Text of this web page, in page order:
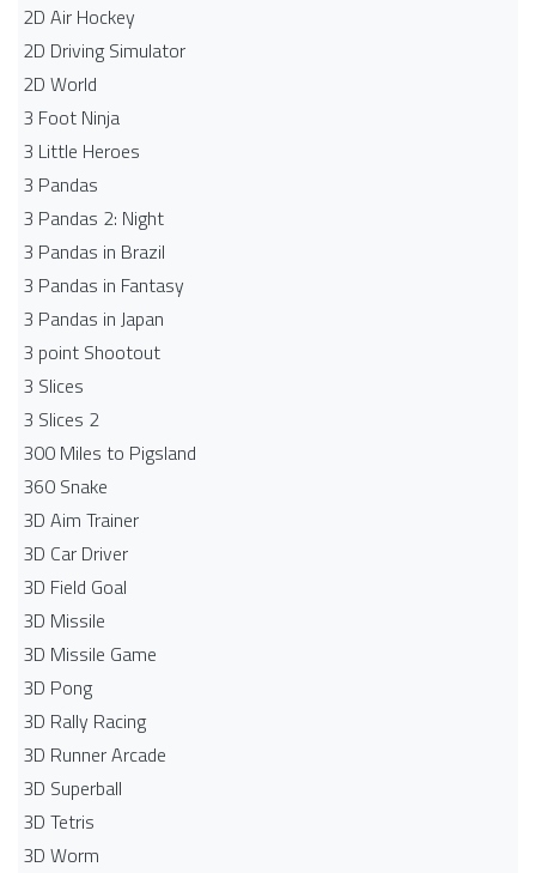
2D Air Hockey
2D Driving Simulator
2D World
3 Foot Ninja
3 Little Heroes
3 Pandas
3 Pandas 2: Night
3 Pandas in Brazil
3 Pandas in Fantasy
3 Pandas in Japan
3 point Shootout
3 Slices
3 Slices 2
300 Miles to Pigsland
360 Snake
3D Aim Trainer
3D Car Driver
3D Field Goal
3D Missile
3D Missile Game
3D Pong
3D Rally Racing
3D Runner Arcade
3D Superball
3D Tetris
3D Worm